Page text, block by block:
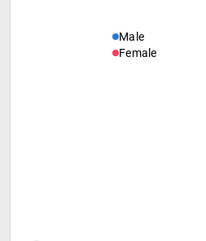
Male
Female